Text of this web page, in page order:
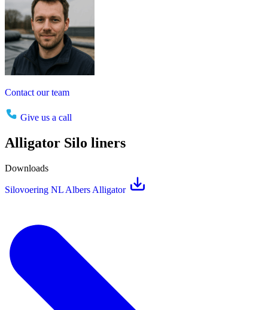
Contact our team
Give us a call
Alligator Silo liners
Downloads
Silovoering NL Albers Alligator